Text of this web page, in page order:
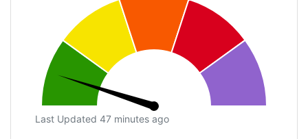
Last Updated 47 minutes ago